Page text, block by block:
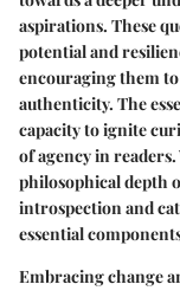
aspirations. These
potential and
encouraging them
authenticity. The
capacity to ignite
of agency in
philosophical depth
introspection and
essential
Embracing change